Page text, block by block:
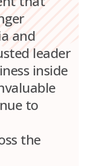
and
leader
inside
to
the